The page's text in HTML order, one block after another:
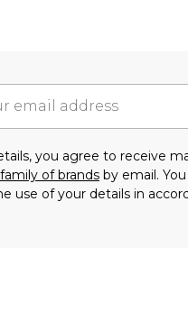
you agree to receive
family of brands by email.
use of your details in